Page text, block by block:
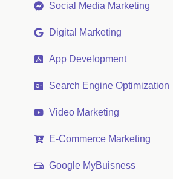
Social Media Marketing
Digital Marketing
App Development
Search Engine Optimization
Video Marketing
E-Commerce Marketing
Google MyBuisness